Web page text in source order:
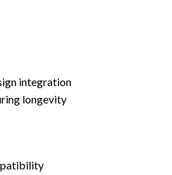
integration
longevity